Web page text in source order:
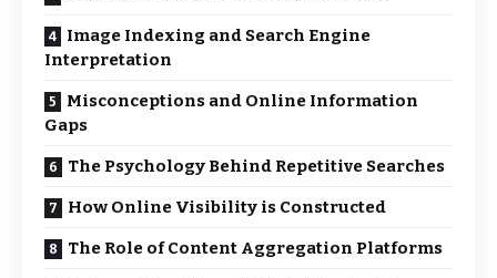
Image Indexing and Search Engine
Interpretation
Misconceptions and Online Information
Gaps
The Psychology Behind Repetitive Searches
How Online Visibility is Constructed
The Role of Content Aggregation Platforms